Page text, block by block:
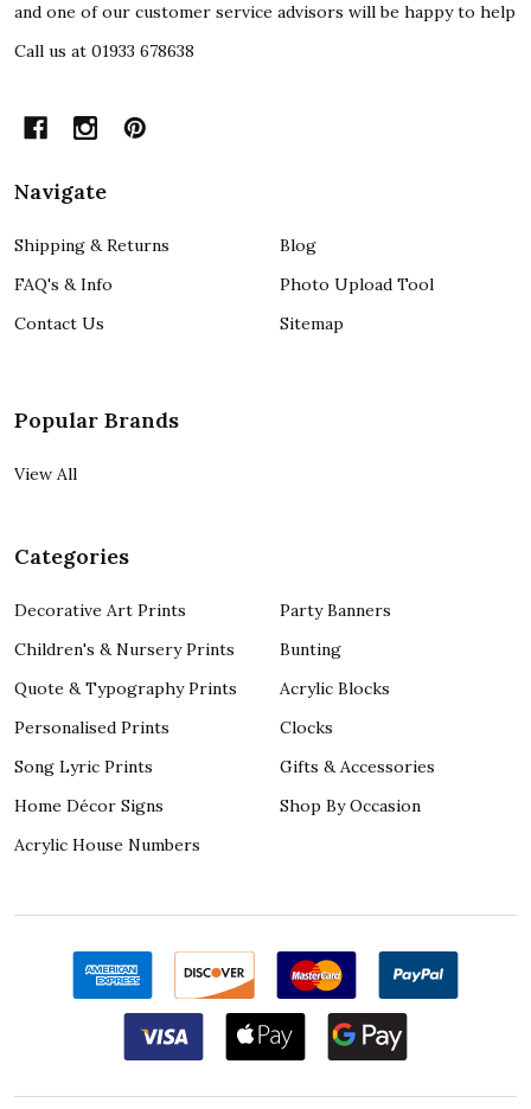
and one of our customer service advisors will be happy to help
Call us at 01933 678638
Navigate
Shipping & Returns
FAQ's & Info
Contact Us
Blog
Photo Upload Tool
Sitemap
Popular Brands
View All
Categories
Decorative Art Prints
Children's & Nursery Prints
Quote & Typography Prints
Personalised Prints
Song Lyric Prints
Home Décor Signs
Acrylic House Numbers
Party Banners
Bunting
Acrylic Blocks
Clocks
Gifts & Accessories
Shop By Occasion